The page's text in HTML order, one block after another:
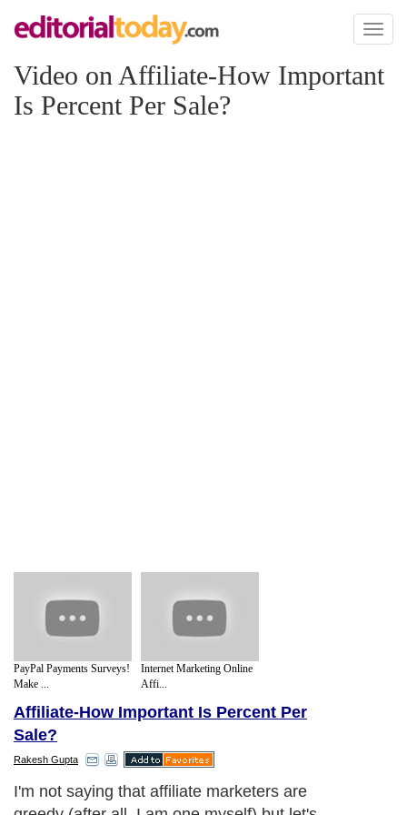
Toggle
Video on Affiliate-How Important
Is Percent Per Sale?
PayPal Payments Surveys!
Make ...
Internet Marketing Online
Affi...
Affiliate-How Important Is Percent Per
Sale?
Rakesh Gupta
I'm not saying that affiliate marketers are